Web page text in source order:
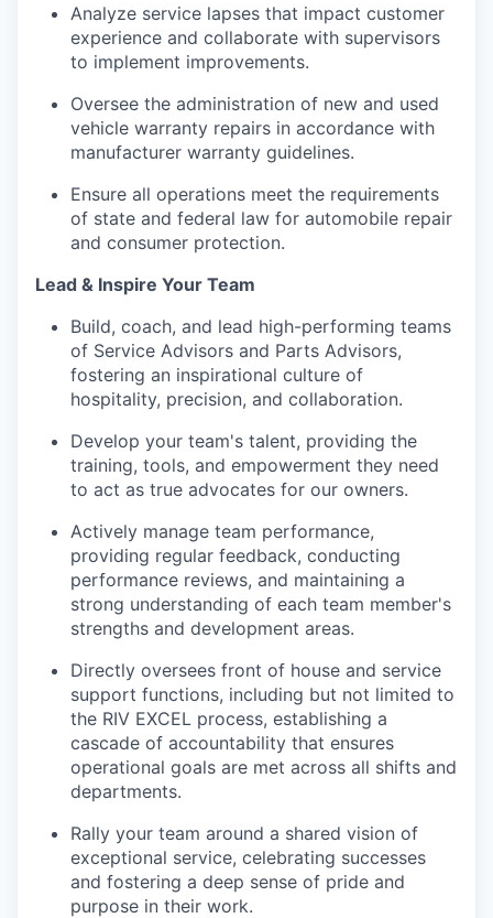
Analyze service lapses that impact customer
experience and collaborate with supervisors
to implement improvements.
Oversee the administration of new and used
vehicle warranty repairs in accordance with
manufacturer warranty guidelines.
Ensure all operations meet the requirements
of state and federal law for automobile repair
and consumer protection.
Lead & Inspire Your Team
Build, coach, and lead high-performing teams
of Service Advisors and Parts Advisors,
fostering an inspirational culture of
hospitality, precision, and collaboration.
Develop your team's talent, providing the
training, tools, and empowerment they need
to act as true advocates for our owners.
Actively manage team performance,
providing regular feedback, conducting
performance reviews, and maintaining a
strong understanding of each team member's
strengths and development areas.
Directly oversees front of house and service
support functions, including but not limited to
the RIV EXCEL process, establishing a
cascade of accountability that ensures
operational goals are met across all shifts and
departments.
Rally your team around a shared vision of
exceptional service, celebrating successes
and fostering a deep sense of pride and
purpose in their work.